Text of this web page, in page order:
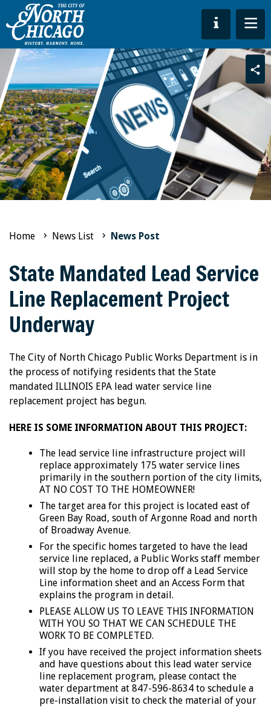
Home News List News Post
State Mandated Lead Service
Line Replacement Project
Underway
The City of North Chicago Public Works Department is in
the process of notifying residents that the State
mandated ILLINOIS EPA lead water service line
replacement project has begun.
HERE IS SOME INFORMATION ABOUT THIS PROJECT:
The lead service line infrastructure project will
replace approximately 175 water service lines
primarily in the southern portion of the city limits,
AT NO COST TO THE HOMEOWNER!
The target area for this project is located east of
Green Bay Road, south of Argonne Road and north
of Broadway Avenue.
For the specific homes targeted to have the lead
service line replaced, a Public Works staff member
will stop by the home to drop off a Lead Service
Line information sheet and an Access Form that
explains the program in detail.
PLEASE ALLOW US TO LEAVE THIS INFORMATION
WITH YOU SO THAT WE CAN SCHEDULE THE
WORK TO BE COMPLETED.
If you have received the project information sheets
and have questions about this lead water service
line replacement program, please contact the
water department at 847-596-8634 to schedule a
pre-installation visit to check the material of your